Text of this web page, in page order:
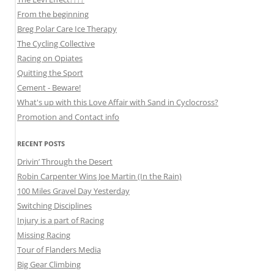
From the beginning
Breg Polar Care Ice Therapy
The Cycling Collective
Racing on Opiates
Quitting the Sport
Cement - Beware!
What's up with this Love Affair with Sand in Cyclocross?
Promotion and Contact info
RECENT POSTS
Drivin’ Through the Desert
Robin Carpenter Wins Joe Martin (In the Rain)
100 Miles Gravel Day Yesterday
Switching Disciplines
Injury is a part of Racing
Missing Racing
Tour of Flanders Media
Big Gear Climbing